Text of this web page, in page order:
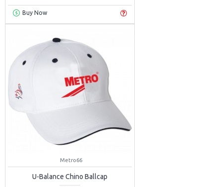
Buy Now
Metro66
U-Balance Chino Ballcap